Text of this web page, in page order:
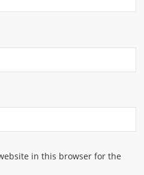
in this browser for the